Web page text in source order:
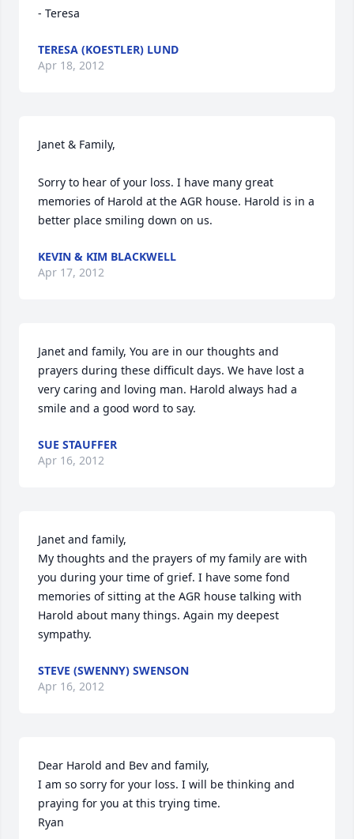
- Teresa
TERESA (KOESTLER) LUND
Apr 18, 2012
Janet & Family,
Sorry to hear of your loss. I have many great
memories of Harold at the AGR house. Harold is in a
better place smiling down on us.
KEVIN & KIM BLACKWELL
Apr 17, 2012
Janet and family, You are in our thoughts and
prayers during these difficult days. We have lost a
very caring and loving man. Harold always had a
smile and a good word to say.
SUE STAUFFER
Apr 16, 2012
Janet and family,
My thoughts and the prayers of my family are with
you during your time of grief. I have some fond
memories of sitting at the AGR house talking with
Harold about many things. Again my deepest
sympathy.
STEVE (SWENNY) SWENSON
Apr 16, 2012
Dear Harold and Bev and family,
I am so sorry for your loss. I will be thinking and
praying for you at this trying time.
Ryan